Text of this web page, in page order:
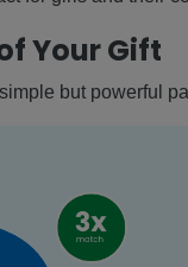
Your Gift
but powerful